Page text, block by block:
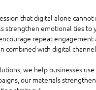
that digital alone cannot
strengthen emotional ties to
repeat
combined with digital
we help businesses
our materials